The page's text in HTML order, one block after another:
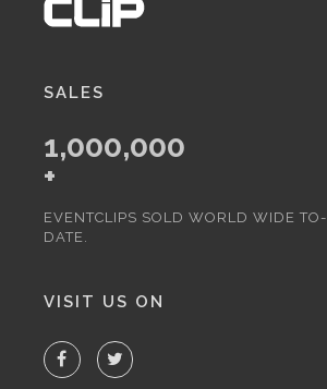
SALES
1,000,000
+
EVENTCLIPS SOLD WORLD WIDE TO-
DATE.
VISIT US ON